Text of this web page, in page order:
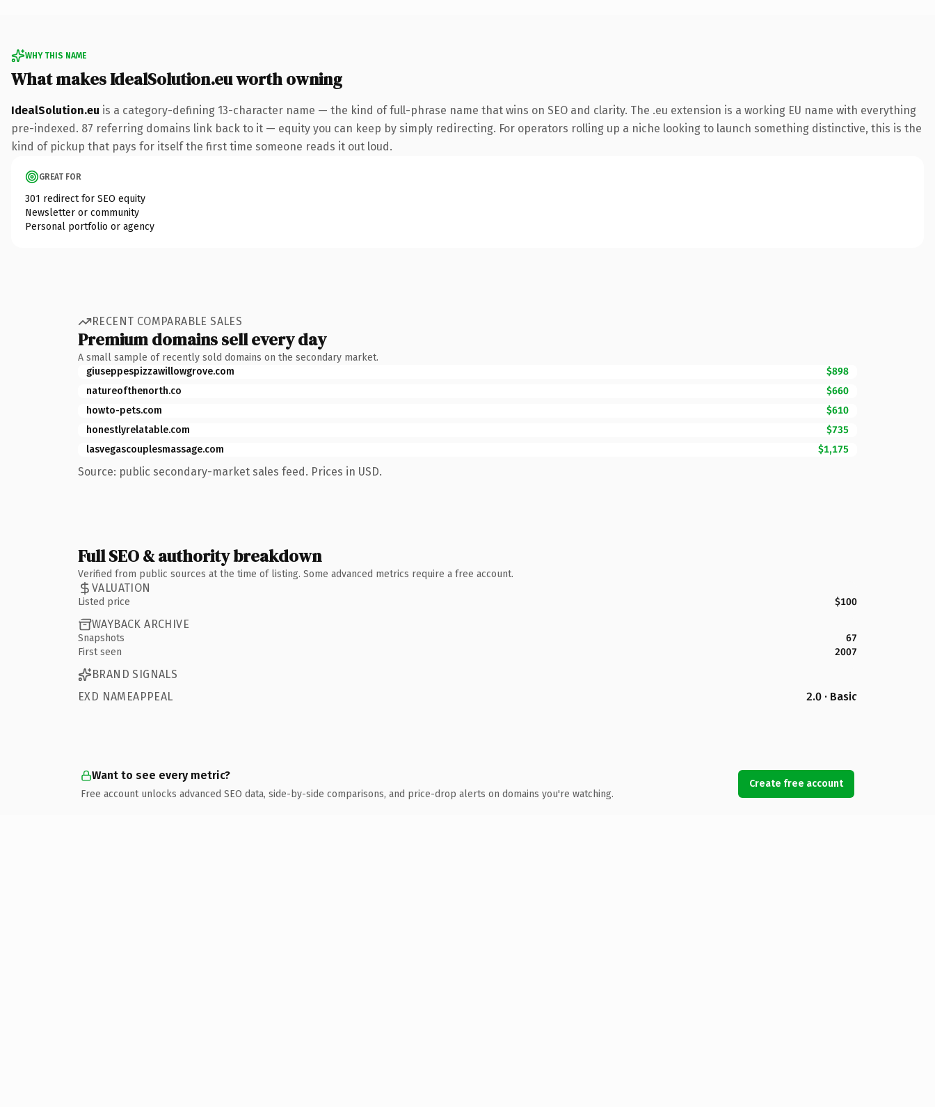
WHY THIS NAME
What makes IdealSolution.eu worth owning
IdealSolution.eu is a category-defining 13-character name — the kind of full-phrase name that wins on SEO and clarity. The .eu extension is a working EU name with everything
pre-indexed. 87 referring domains link back to it — equity you can keep by simply redirecting. For operators rolling up a niche looking to launch something distinctive, this is the
kind of pickup that pays for itself the first time someone reads it out loud.
GREAT FOR
301 redirect for SEO equity
Newsletter or community
Personal portfolio or agency
RECENT COMPARABLE SALES
Premium domains sell every day
A small sample of recently sold domains on the secondary market.
giuseppespizzawillowgrove.com
$898
natureofthenorth.co
$660
howto-pets.com
$610
honestlyrelatable.com
$735
lasvegascouplesmassage.com
$1,175
Source: public secondary-market sales feed. Prices in USD.
Full SEO & authority breakdown
Verified from public sources at the time of listing. Some advanced metrics require a free account.
VALUATION
Listed price $100
WAYBACK ARCHIVE
Snapshots
67
First seen
2007
BRAND SIGNALS
EXD NAMEAPPEAL
2.0 · Basic
Want to see every metric?
Free account unlocks advanced SEO data, side-by-side comparisons, and price-drop alerts on domains you're watching.
Create free account